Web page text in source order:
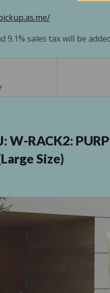
9.1% sales tax will be
W-RACK2:
Size)